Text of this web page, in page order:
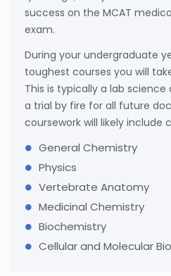
success on the MCAT
exam.
During your undergraduate
toughest courses you will
This is typically a lab
a trial by fire for all future
coursework will likely include
General Chemistry
Physics
Vertebrate Anatomy
Medicinal Chemistry
Biochemistry
Cellular and Molecular